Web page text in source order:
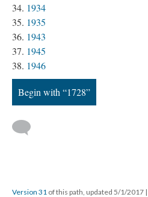
1934
1935
1943
1945
1946
Begin with “1728”
Version 31 of this path, updated 5/1/2017 |